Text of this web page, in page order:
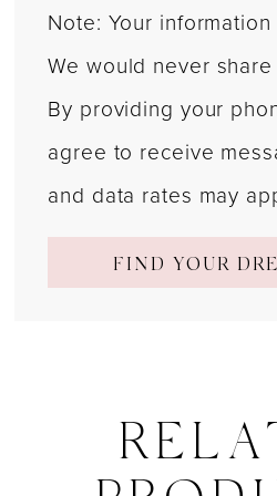
Note: Your
We would never
By providing your
agree to receive
and data rates may
FIND YOUR